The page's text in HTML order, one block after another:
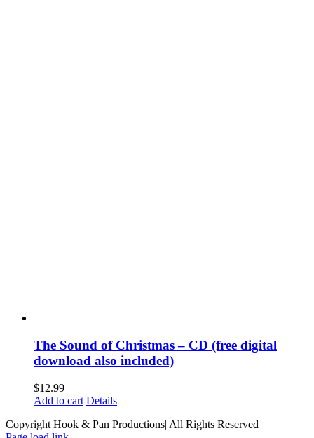
The Sound of Christmas – CD (free digital
download also included)
$12.99
Add to cart Details
Copyright Hook & Pan Productions| All Rights Reserved